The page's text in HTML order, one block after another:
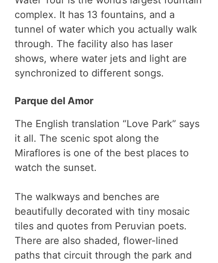
complex. It has 13 fountains, and a
tunnel of water which you actually walk
through. The facility also has laser
shows, where water jets and light are
synchronized to different songs.
Parque del Amor
The English translation “Love Park” says
it all. The scenic spot along the
Miraflores is one of the best places to
watch the sunset.
The walkways and benches are
beautifully decorated with tiny mosaic
tiles and quotes from Peruvian poets.
There are also shaded, flower-lined
paths that circuit through the park and